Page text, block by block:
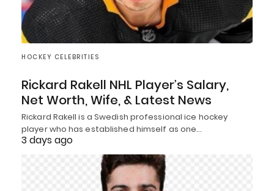
HOCKEY CELEBRITIES
Rickard Rakell NHL Player’s Salary,
Net Worth, Wife, & Latest News
Rickard Rakell is a Swedish professional ice hockey
player who has established himself as one…
3 days ago